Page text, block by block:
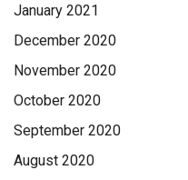
January 2021
December 2020
November 2020
October 2020
September 2020
August 2020